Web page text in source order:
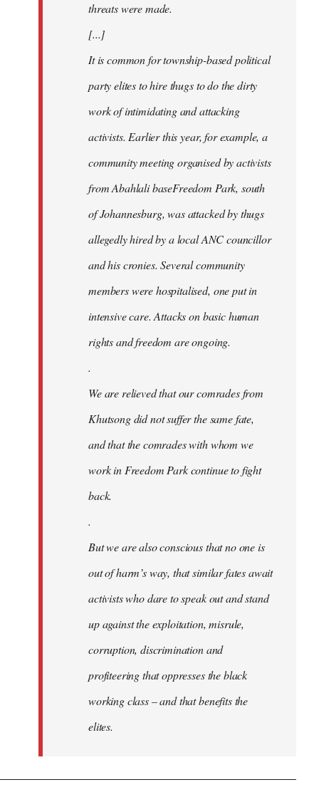
threats were made.
[...]
It is common for township-based political
party elites to hire thugs to do the dirty
work of intimidating and attacking
activists. Earlier this year, for example, a
community meeting organised by activists
from Abahlali baseFreedom Park, south
of Johannesburg, was attacked by thugs
allegedly hired by a local ANC councillor
and his cronies. Several community
members were hospitalised, one put in
intensive care. Attacks on basic human
rights and freedom are ongoing.
.
We are relieved that our comrades from
Khutsong did not suffer the same fate,
and that the comrades with whom we
work in Freedom Park continue to fight
back.
.
But we are also conscious that no one is
out of harm’s way, that similar fates await
activists who dare to speak out and stand
up against the exploitation, misrule,
corruption, discrimination and
profiteering that oppresses the black
working class – and that benefits the
elites.